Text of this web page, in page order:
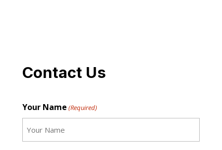
Contact Us
Your Name (Required)